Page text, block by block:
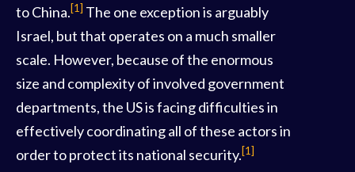
to China.[1] The one exception is arguably
Israel, but that operates on a much smaller
scale. However, because of the enormous
size and complexity of involved government
departments, the US is facing difficulties in
effectively coordinating all of these actors in
order to protect its national security.[1]